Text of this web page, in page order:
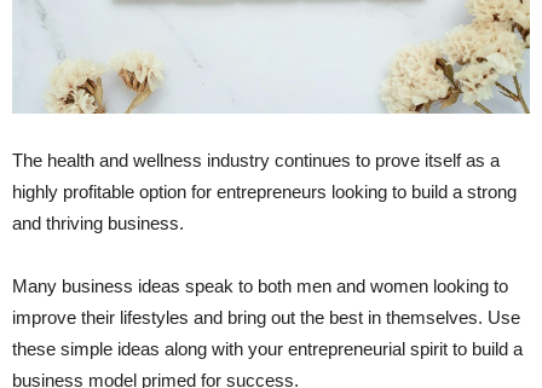
The health and wellness industry continues to prove itself as a
highly profitable option for entrepreneurs looking to build a strong
and thriving business.
Many business ideas speak to both men and women looking to
improve their lifestyles and bring out the best in themselves. Use
these simple ideas along with your entrepreneurial spirit to build a
business model primed for success.